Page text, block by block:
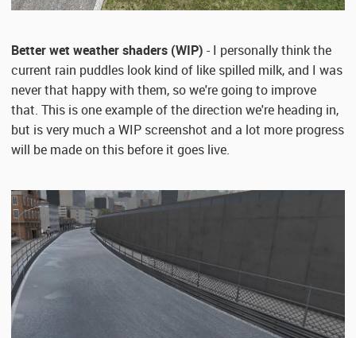
Better wet weather shaders (WIP) - I personally think the
current rain puddles look kind of like spilled milk, and I was
never that happy with them, so we're going to improve
that. This is one example of the direction we're heading in,
but is very much a WIP screenshot and a lot more progress
will be made on this before it goes live.